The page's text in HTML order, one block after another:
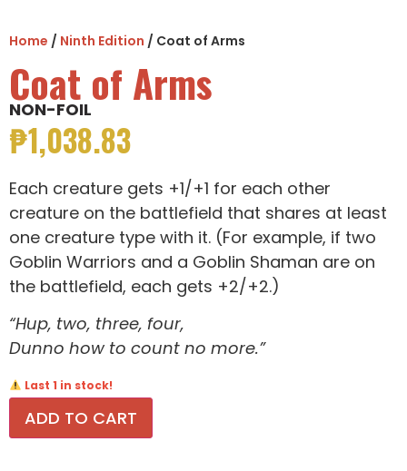
Home / Ninth Edition / Coat of Arms
Coat of Arms
NON-FOIL
₱1,038.83
Each creature gets +1/+1 for each other
creature on the battlefield that shares at least
one creature type with it. (For example, if two
Goblin Warriors and a Goblin Shaman are on
the battlefield, each gets +2/+2.)
“Hup, two, three, four,
Dunno how to count no more.”
Last 1 in stock!
ADD TO CART